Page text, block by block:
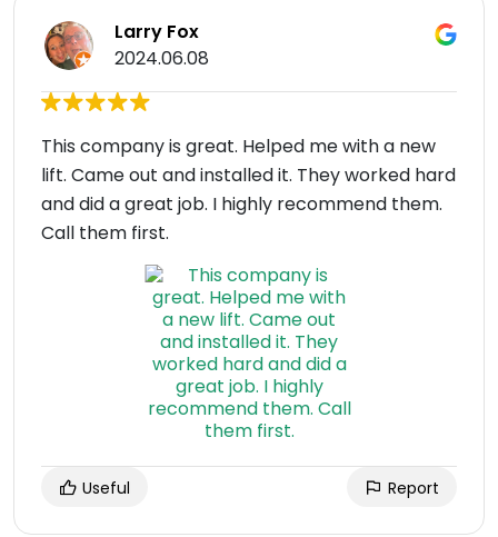
Larry Fox
2024.06.08
This company is great. Helped me with a new
lift. Came out and installed it. They worked hard
and did a great job. I highly recommend them.
Call them first.
Useful Report